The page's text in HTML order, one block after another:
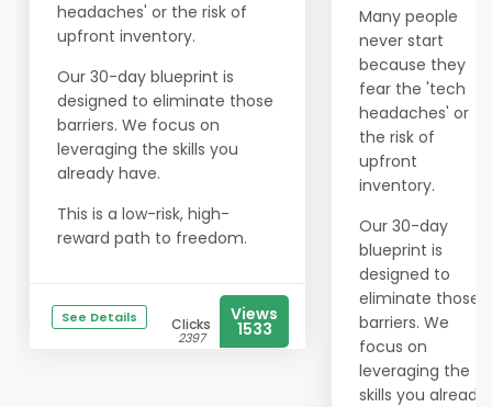
headaches' or the risk of
upfront inventory.
Our 30-day blueprint is
designed to eliminate those
barriers. We focus on
leveraging the skills you
already have.
This is a low-risk, high-
reward path to freedom.
See Details Clicks
2397
Views
1533
Many people
never start
because they
fear the 'tech
headaches' or
the risk of
upfront
inventory.
Our 30-day
blueprint is
designed to
eliminate those
barriers. We
focus on
leveraging the
skills you already